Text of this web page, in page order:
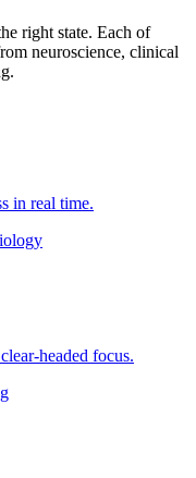
right state. Each of
neuroscience, clinical
in real time.
headed focus.